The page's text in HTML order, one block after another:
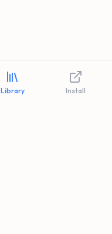
Library Install